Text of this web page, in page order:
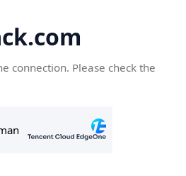
connection. Please check the